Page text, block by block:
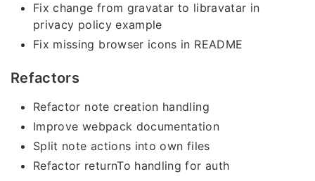
Fix change from gravatar to libravatar in
privacy policy example
Fix missing browser icons in README
Refactors
Refactor note creation handling
Improve webpack documentation
Split note actions into own files
Refactor returnTo handling for auth